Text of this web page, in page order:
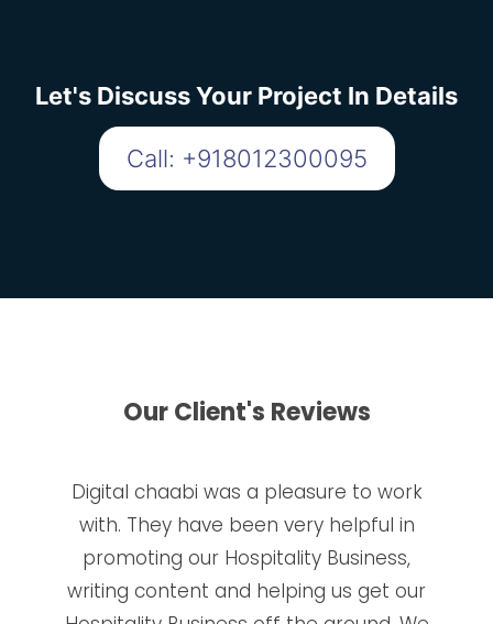
Call: +918012300095
promoting our Hospitality Business,
writing content and helping us get our
Hospitality Business off the ground. We
would highly recommend them to